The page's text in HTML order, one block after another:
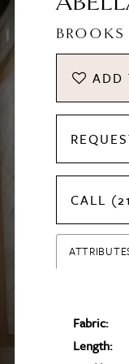
BROOKS
ADD
CALL
Fabric:
Length: